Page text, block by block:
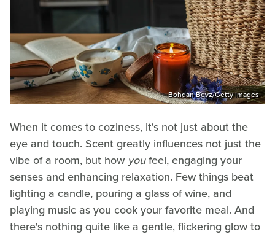
Bohdan Bevz/Getty Images
When it comes to coziness, it's not just about the
eye and touch. Scent greatly influences not just the
vibe of a room, but how youfeel, engaging your
senses and enhancing relaxation. Few things beat
lighting a candle, pouring a glass of wine, and
playing music as you cook your favorite meal. And
there's nothing quite like a gentle, flickering glow to